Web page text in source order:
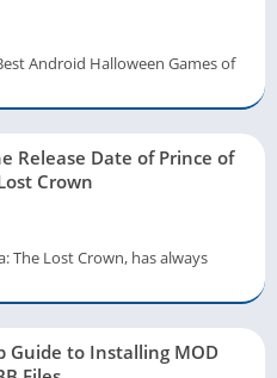
Android Halloween Games of
Release Date of Prince of
Crown
The Lost Crown, has always
Guide to Installing MOD